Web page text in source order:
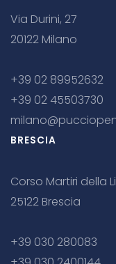
Via Durini, 27
20122 Milano
+39 02 89952632
+39 02 45503730
BRESCIA
Corso Martiri della
25122 Brescia
+39 030 280083